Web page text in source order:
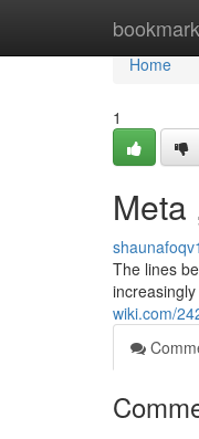
Home
Home
1
Meta
The lines
wiki.com/